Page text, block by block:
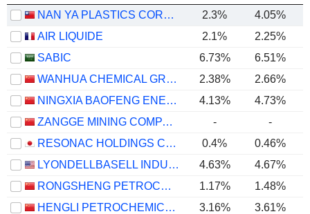
NAN YA PLASTICS CORPORATION 2.3% 4.05%
AIR LIQUIDE
2.1% 2.25%
SABIC
6.73% 6.51%
WANHUA CHEMICAL GROUP CO., LTD.
2.38% 2.66%
NINGXIA BAOFENG ENERGY GROUP CO., LTD.
4.13% 4.73%
ZANGGE MINING COMPANY LIMITED
- -
RESONAC HOLDINGS CORPORATION
0.4%
0.46%
LYONDELLBASELL INDUSTRIES N.V.
4.63%
4.67%
RONGSHENG PETROCHEMICAL CO., LTD.
1.17% 1.48%
HENGLI PETROCHEMICAL CO.,LTD.
3.16%
3.61%